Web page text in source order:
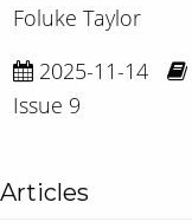
Foluke Taylor
2025-11-14
Issue 9
Articles